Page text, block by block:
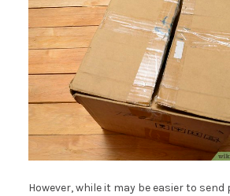
However, while it may be easier to